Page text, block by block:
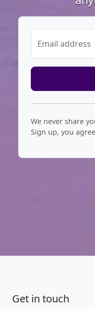
Email address
We never share
Sign up, you
Get in touch